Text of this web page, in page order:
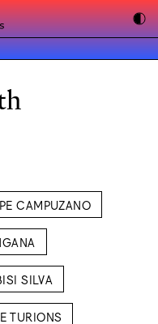
CAMPUZANO
SILVA
TURIONS